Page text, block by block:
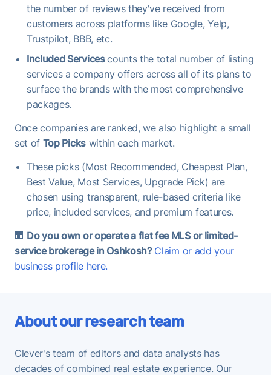
the number of reviews they've received from
customers across platforms like Google, Yelp,
Trustpilot, BBB, etc.
Included Servicescounts the total number of listing
services a company offers across all of its plans to
surface the brands with the most comprehensive
packages.
Once companies are ranked, we also highlight a small
set of Top Pickswithin each market.
These picks (Most Recommended, Cheapest Plan,
Best Value, Most Services, Upgrade Pick) are
chosen using transparent, rule-based criteria like
price, included services, and premium features.
🏢 Do you own or operate a flat fee MLS or limited-
service brokerage in Oshkosh? Claim or add your
business profile here.
About our research team
Clever's team of editors and data analysts has
decades of combined real estate experience. Our